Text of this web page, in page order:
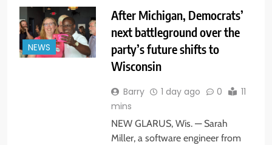
NEWS
After Michigan, Democrats’
next battleground over the
party’s future shifts to
Wisconsin
Barry 1 day ago 0
11
mins
NEW GLARUS, Wis. — Sarah
Miller, a software engineer from